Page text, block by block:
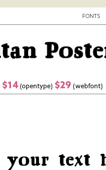
FONTS
$14 (opentype) $29 (webfont)